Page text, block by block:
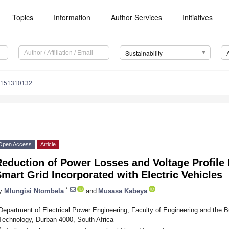
Topics Information Author Services Initiatives
Sustainability
Access Article
of Power Losses and Voltage Profile
Grid Incorporated with Electric Vehicles
Mlungisi Ntombela * and Musasa Kabeya
of Electrical Power Engineering, Faculty of Engineering and the
Durban 4000, South Africa